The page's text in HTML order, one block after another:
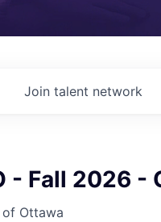
Join talent network
- Fall 2026 -
Ottawa